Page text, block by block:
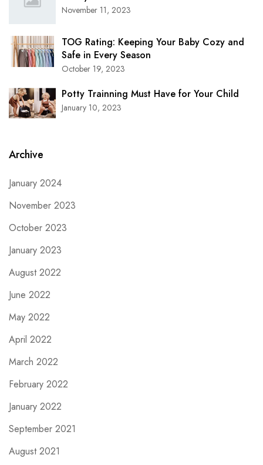
November 11, 2023
TOG Rating: Keeping Your Baby Cozy and
Safe in Every Season
October 19, 2023
Potty Trainning Must Have for Your Child
January 10, 2023
Archive
January 2024
November 2023
October 2023
January 2023
August 2022
June 2022
May 2022
April 2022
March 2022
February 2022
January 2022
September 2021
August 2021